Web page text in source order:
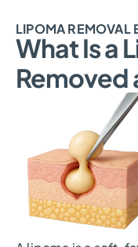
LIPOMA REMOVAL
What Is a
Removed